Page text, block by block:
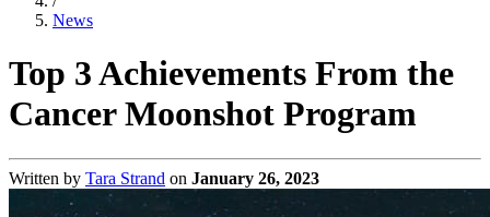
News
Top 3 Achievements From the
Cancer Moonshot Program
Written by Tara Strand on January 26, 2023